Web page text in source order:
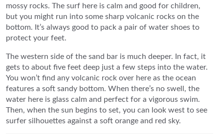
mossy rocks. The surf here is calm and good for children,
but you might run into some sharp volcanic rocks on the
bottom. It’s always good to pack a pair of water shoes to
protect your feet.
The western side of the sand bar is much deeper. In fact, it
gets to about five feet deep just a few steps into the water.
You won’t find any volcanic rock over here as the ocean
features a soft sandy bottom. When there’s no swell, the
water here is glass calm and perfect for a vigorous swim.
Then, when the sun begins to set, you can look west to see
surfer silhouettes against a soft orange and red sky.